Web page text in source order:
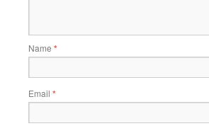
Name *
Email *